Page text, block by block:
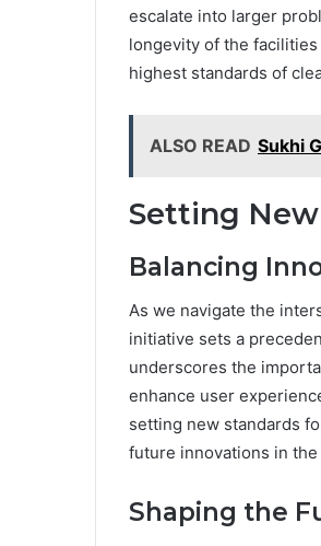
escalate into larger
longevity of the
highest standards of
ALSO READ Sukhi
Setting
Balancing
As we navigate the
initiative sets a
underscores the
enhance user
setting new standards
future innovations in the
Shaping the